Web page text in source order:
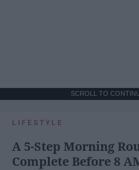
SCROLL TO
LIFESTYLE
A 5-Step Morning
Complete Before 8